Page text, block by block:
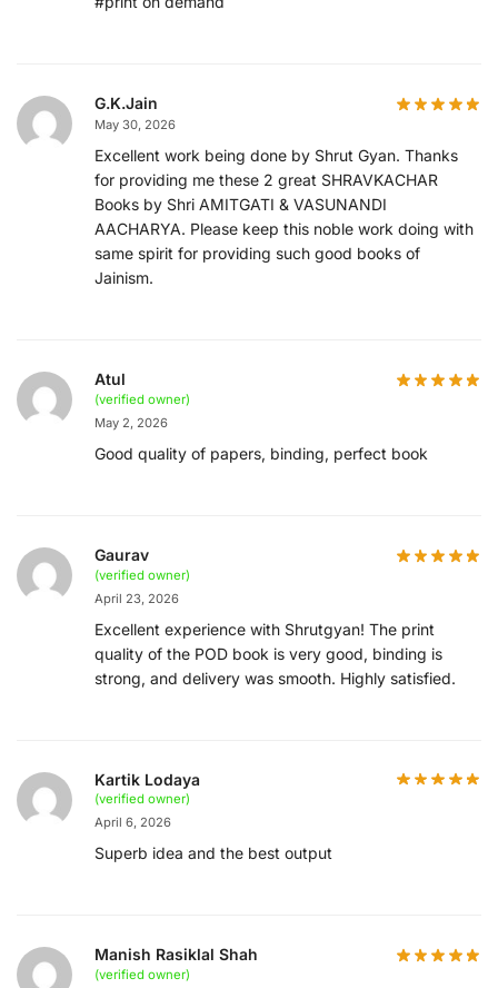
G.K.Jain
May 30, 2026
Excellent work being done by Shrut Gyan. Thanks
for providing me these 2 great SHRAVKACHAR
Books by Shri AMITGATI & VASUNANDI
AACHARYA. Please keep this noble work doing with
same spirit for providing such good books of
Jainism.
Atul
(verified owner)
May 2, 2026
Good quality of papers, binding, perfect book
Gaurav
(verified owner)
April 23, 2026
Excellent experience with Shrutgyan! The print
quality of the POD book is very good, binding is
strong, and delivery was smooth. Highly satisfied.
Kartik Lodaya
(verified owner)
April 6, 2026
Superb idea and the best output
Manish Rasiklal Shah
(verified owner)